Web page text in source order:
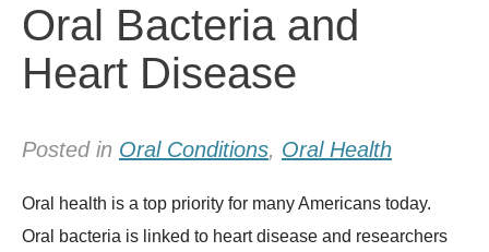
Oral Bacteria and
Heart Disease
Posted in Oral Conditions, Oral Health
Oral health is a top priority for many Americans today.
Oral bacteria is linked to heart disease and researchers